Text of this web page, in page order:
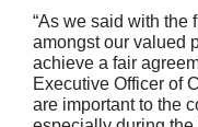
“As we said with the
amongst our valued
achieve a fair
Executive Officer of
are important to the